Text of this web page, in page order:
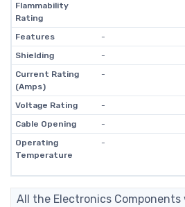
Flammability
Rating
Features
-
Shielding
-
Current Rating
(Amps)
-
Voltage Rating
-
Cable Opening
-
Operating
Temperature
-
All the Electronics Components